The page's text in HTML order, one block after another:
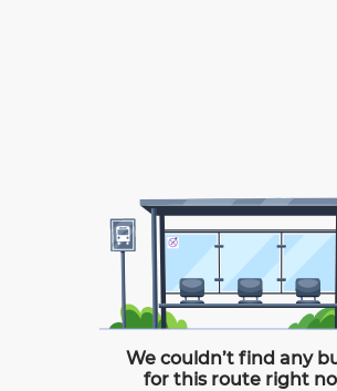
We couldn’t find any
for this route right